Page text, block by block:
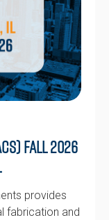
Fall 2026
provides
fabrication and